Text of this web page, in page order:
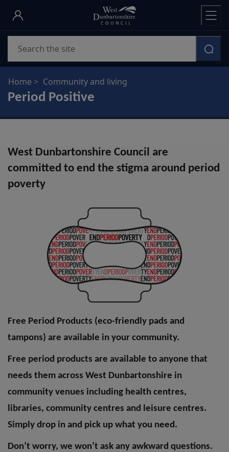
Skip
main
content
Home Community and living
Period Positive
West Dunbartonshire Council are
committed to end the stigma around period
poverty
Free Period Products (eco-friendly pads and
tampons) are available in your community.
Free period products are available to anyone that
needs them across West Dunbartonshire in
community venues including health centres,
libraries, community centres and leisure centres.
Simply drop in and pick up what you need.
Don’t worry, we won’t ask any awkward questions.